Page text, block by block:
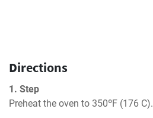
Directions
1. Step
Preheat the oven to 350ºF (176 C).